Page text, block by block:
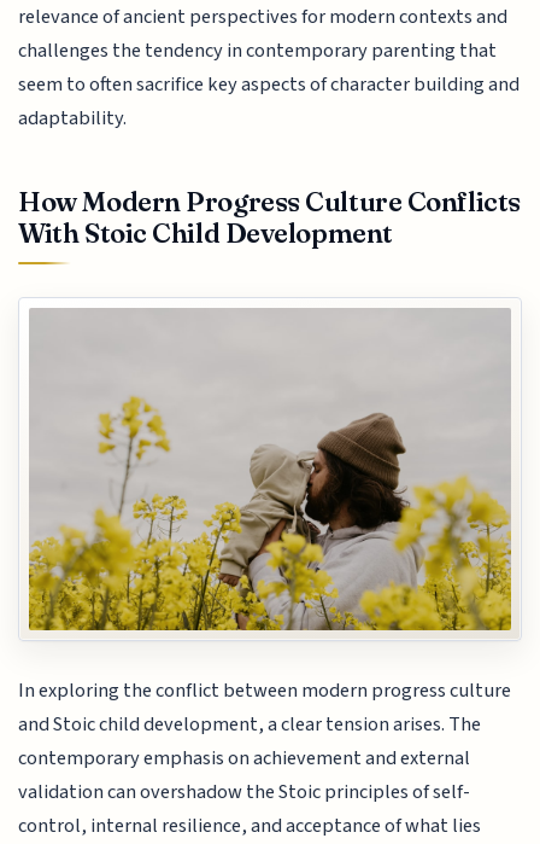
relevance of ancient perspectives for modern contexts and
challenges the tendency in contemporary parenting that
seem to often sacrifice key aspects of character building and
adaptability.
How Modern Progress Culture Conflicts
With Stoic Child Development
In exploring the conflict between modern progress culture
and Stoic child development, a clear tension arises. The
contemporary emphasis on achievement and external
validation can overshadow the Stoic principles of self-
control, internal resilience, and acceptance of what lies